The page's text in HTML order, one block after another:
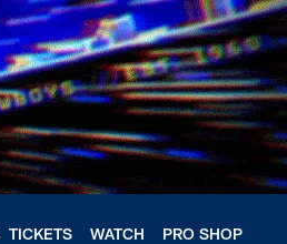
TICKETS WATCH PRO SHOP